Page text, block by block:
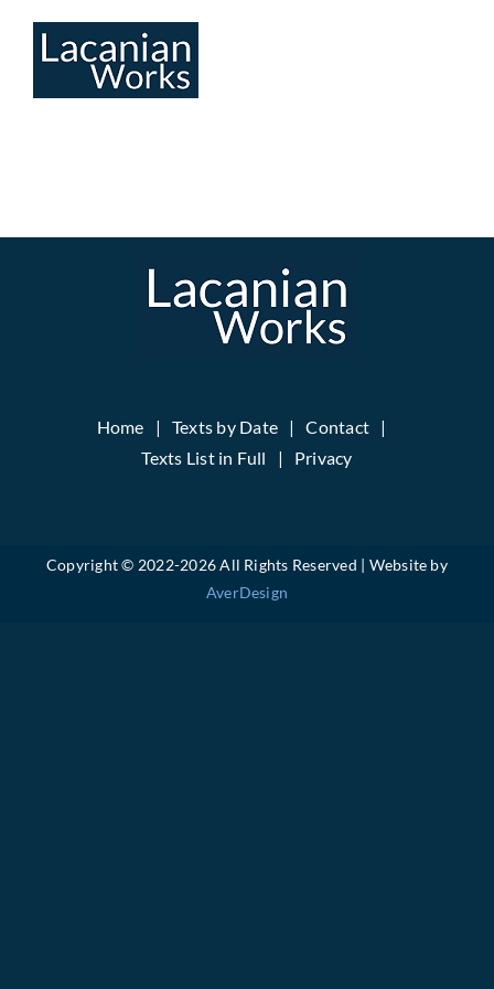
Home Texts by Date
Contact
Texts List in Full
Privacy
Copyright © 2022-2026 All Rights Reserved | Website by
AverDesign